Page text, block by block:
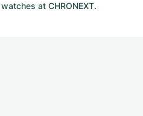
at CHRONEXT.